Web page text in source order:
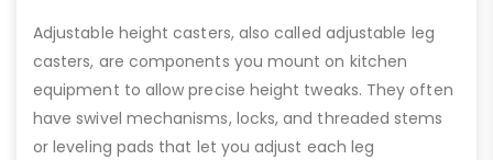
Adjustable height casters, also called adjustable leg
casters, are components you mount on kitchen
equipment to allow precise height tweaks. They often
have swivel mechanisms, locks, and threaded stems
or leveling pads that let you adjust each leg